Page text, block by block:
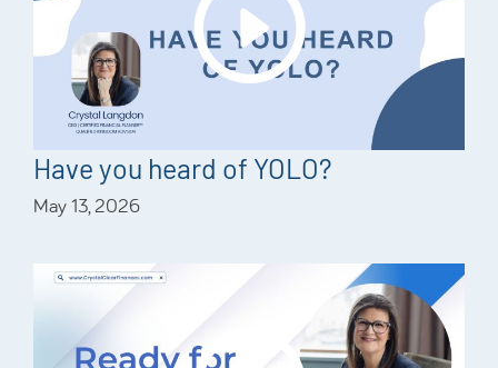
Have you heard of YOLO?
May 13, 2026